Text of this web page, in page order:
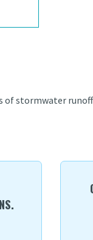
of stormwater